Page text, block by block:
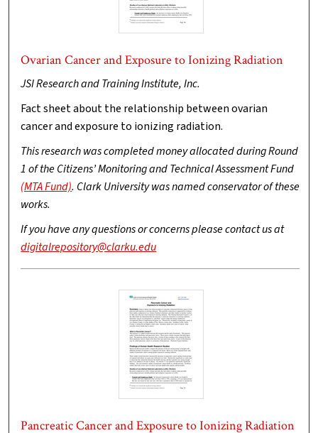
Ovarian Cancer and Exposure to Ionizing Radiation
JSI Research and Training Institute, Inc.
Fact sheet about the relationship between ovarian
cancer and exposure to ionizing radiation.
This research was completed money allocated during Round
1 of the Citizens’ Monitoring and Technical Assessment Fund
(MTA Fund). Clark University was named conservator of these
works.
If you have any questions or concerns please contact us at
digitalrepository@clarku.edu
Pancreatic Cancer and Exposure to Ionizing Radiation